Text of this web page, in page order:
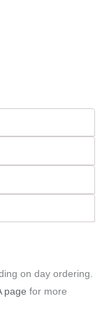
on day ordering.
page for more